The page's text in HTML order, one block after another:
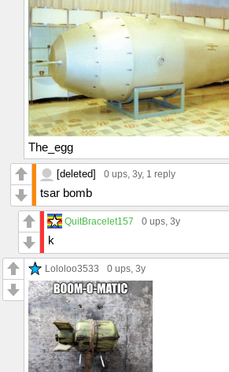
The_egg
[deleted] 0 ups, 3y, 1 reply
tsar bomb
QuitBracelet157 0 ups, 3y
k
Lololoo3533 0 ups, 3y